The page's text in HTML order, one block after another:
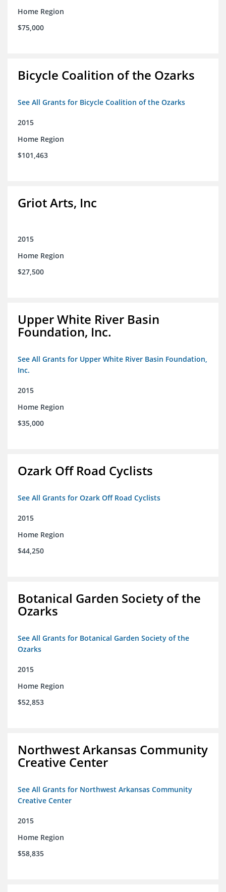
Home Region
$75,000
Bicycle Coalition of the Ozarks
See All Grants for Bicycle Coalition of the Ozarks
2015
Home Region
$101,463
Griot Arts, Inc
2015
Home Region
$27,500
Upper White River Basin
Foundation, Inc.
See All Grants for Upper White River Basin Foundation,
Inc.
2015
Home Region
$35,000
Ozark Off Road Cyclists
See All Grants for Ozark Off Road Cyclists
2015
Home Region
$44,250
Botanical Garden Society of the
Ozarks
See All Grants for Botanical Garden Society of the
Ozarks
2015
Home Region
$52,853
Northwest Arkansas Community
Creative Center
See All Grants for Northwest Arkansas Community
Creative Center
2015
Home Region
$58,835